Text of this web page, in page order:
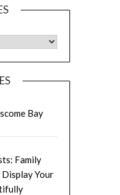
Bay
Family
Your